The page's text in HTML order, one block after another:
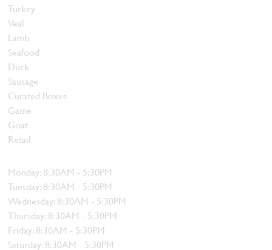
Turkey
Veal
Lamb
Seafood
Duck
Sausage
Curated Boxes
Game
Goat
Retail
Monday: 8:30AM - 5:30PM
Tuesday: 8:30AM - 5:30PM
Wednesday: 8:30AM - 5:30PM
Thursday: 8:30AM - 5:30PM
Friday: 8:30AM - 5:30PM
Saturday: 8:30AM - 5:30PM